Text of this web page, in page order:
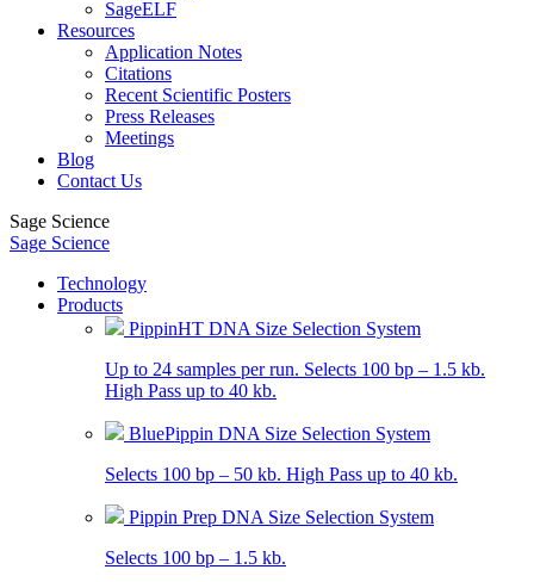
SageELF
Resources
Application Notes
Citations
Recent Scientific Posters
Press Releases
Meetings
Blog
Contact Us
Sage Science
Sage Science
Technology
Products
PippinHT DNA Size Selection System
Up to 24 samples per run. Selects 100 bp – 1.5 kb.
High Pass up to 40 kb.
BluePippin DNA Size Selection System
Selects 100 bp – 50 kb. High Pass up to 40 kb.
Pippin Prep DNA Size Selection System
Selects 100 bp – 1.5 kb.